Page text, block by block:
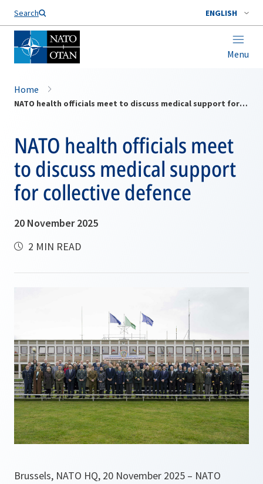
Search ENGLISH
Menu
Home
NATO health officials meet to discuss medical support for collective defence
NATO health officials meet
to discuss medical support
for collective defence
20 November 2025
2 MIN READ
Brussels, NATO HQ, 20 November 2025 – NATO